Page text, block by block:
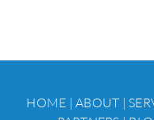
HOME | ABOUT |